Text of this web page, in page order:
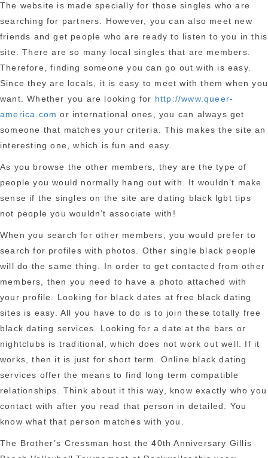
The website is made specially for those singles who are
searching for partners. However, you can also meet new
friends and get people who are ready to listen to you in this
site. There are so many local singles that are members.
Therefore, finding someone you can go out with is easy.
Since they are locals, it is easy to meet with them when you
want. Whether you are looking for http://www.queer-
america.com or international ones, you can always get
someone that matches your criteria. This makes the site an
interesting one, which is fun and easy.
As you browse the other members, they are the type of
people you would normally hang out with. It wouldn’t make
sense if the singles on the site are dating black lgbt tips
not people you wouldn’t associate with!
When you search for other members, you would prefer to
search for profiles with photos. Other single black people
will do the same thing. In order to get contacted from other
members, then you need to have a photo attached with
your profile. Looking for black dates at free black dating
sites is easy. All you have to do is to join these totally free
black dating services. Looking for a date at the bars or
nightclubs is traditional, which does not work out well. If it
works, then it is just for short term. Online black dating
services offer the means to find long term compatible
relationships. Think about it this way, know exactly who you
contact with after you read that person in detailed. You
know what that person matches with you.
The Brother’s Cressman host the 40th Anniversary Gillis